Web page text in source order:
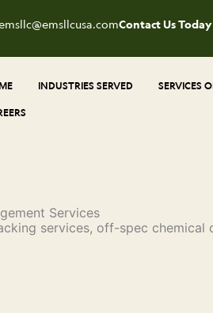
Contact Us Today
INDUSTRIES SERVED SERVICES
Services
services, off-spec chemical